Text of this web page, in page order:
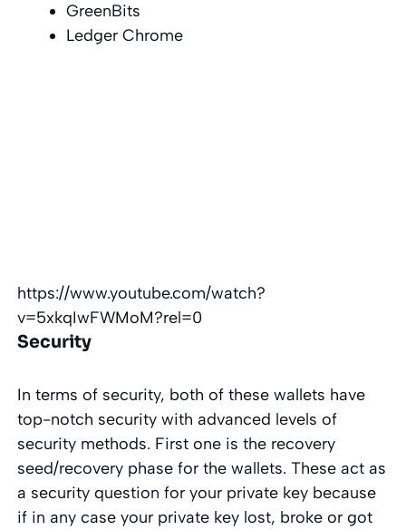
GreenBits
Ledger Chrome
https://www.youtube.com/watch?
v=5xkqIwFWMoM?rel=0
Security
In terms of security, both of these wallets have
top-notch security with advanced levels of
security methods. First one is the recovery
seed/recovery phase for the wallets. These act as
a security question for your private key because
if in any case your private key lost, broke or got